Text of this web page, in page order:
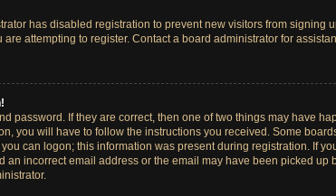
has disabled registration to prevent new visitors from
attempting to register. Contact a board administrator for
password. If they are correct, then one of two things may have
you will have to follow the instructions you received. Some
can logon; this information was present during registration. If
an incorrect email address or the email may have been picked